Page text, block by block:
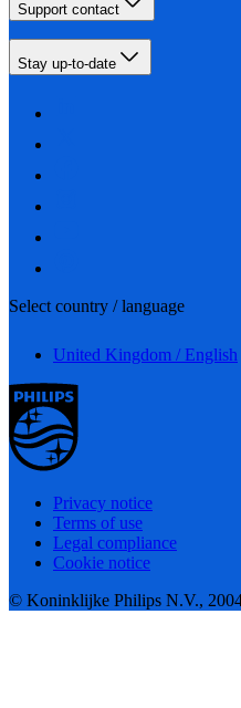
Support contact
Stay up-to-date
Select country / language
United Kingdom / English
Privacy notice
Terms of use
Legal compliance
Cookie notice
© Koninklijke Philips N.V.,